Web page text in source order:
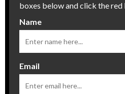
boxes below and click the
Name
Email